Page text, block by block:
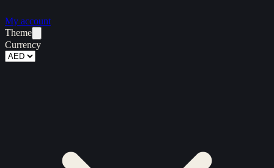
My account
Theme
Currency